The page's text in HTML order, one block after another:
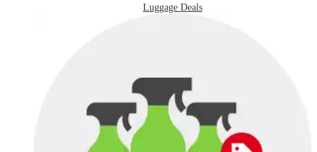
Luggage Deals